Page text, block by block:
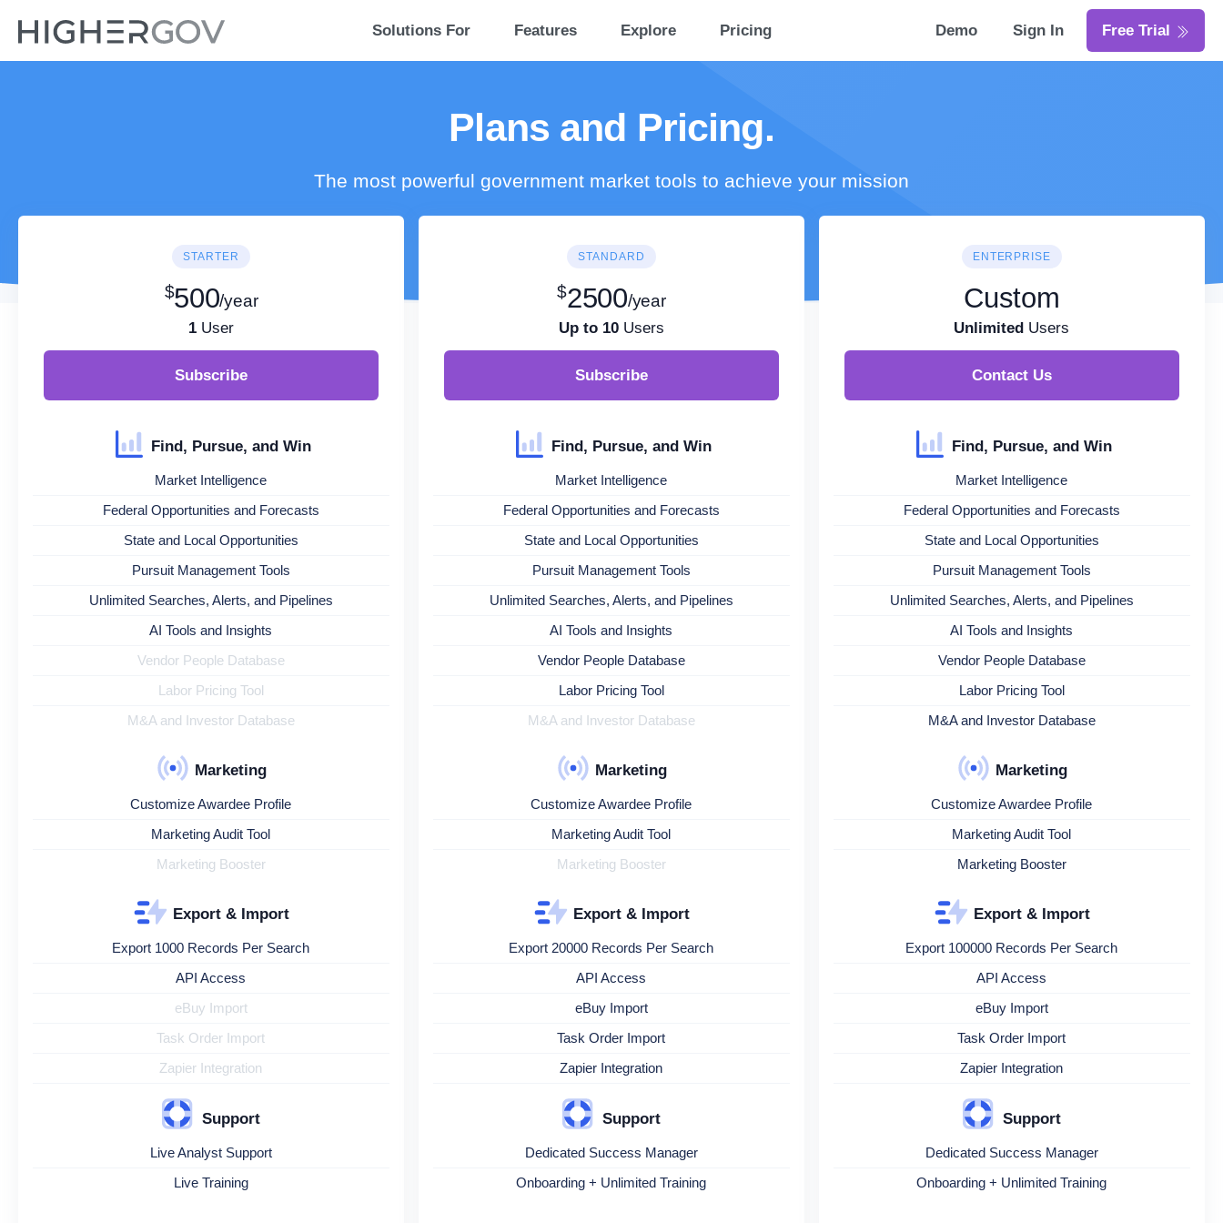
Solutions For Features Explore Pricing Demo Sign In Free Trial
Plans and Pricing.
The most powerful government market tools to achieve your mission
STARTER
$500/year
1User
Subscribe
Find, Pursue, and Win
Market Intelligence
Federal Opportunities and Forecasts
State and Local Opportunities
Pursuit Management Tools
Unlimited Searches, Alerts, and Pipelines
AI Tools and Insights
Vendor People Database
Labor Pricing Tool
M&A and Investor Database
Marketing
Customize Awardee Profile
Marketing Audit Tool
Marketing Booster
Export & Import
Export 1000 Records Per Search
API Access
eBuy Import
Task Order Import
Zapier Integration
Support
Live Analyst Support
Live Training
STANDARD
$2500/year
Up to 10Users
Subscribe
Find, Pursue, and Win
Market Intelligence
Federal Opportunities and Forecasts
State and Local Opportunities
Pursuit Management Tools
Unlimited Searches, Alerts, and Pipelines
AI Tools and Insights
Vendor People Database
Labor Pricing Tool
M&A and Investor Database
Marketing
Customize Awardee Profile
Marketing Audit Tool
Marketing Booster
Export & Import
Export 20000 Records Per Search
API Access
eBuy Import
Task Order Import
Zapier Integration
Support
Dedicated Success Manager
Onboarding + Unlimited Training
ENTERPRISE
Custom
Unlimited Users
Contact Us
Find, Pursue, and Win
Market Intelligence
Federal Opportunities and Forecasts
State and Local Opportunities
Pursuit Management Tools
Unlimited Searches, Alerts, and Pipelines
AI Tools and Insights
Vendor People Database
Labor Pricing Tool
M&A and Investor Database
Marketing
Customize Awardee Profile
Marketing Audit Tool
Marketing Booster
Export & Import
Export 100000 Records Per Search
API Access
eBuy Import
Task Order Import
Zapier Integration
Support
Dedicated Success Manager
Onboarding + Unlimited Training